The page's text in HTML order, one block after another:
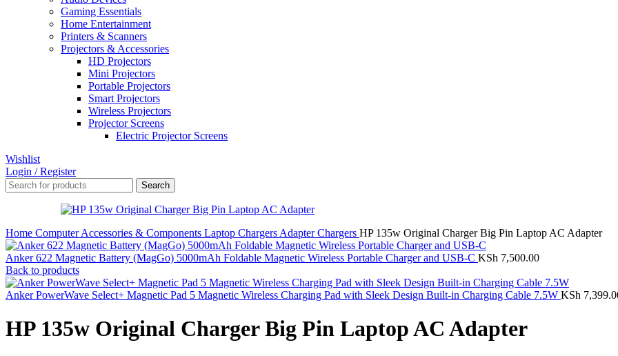
Gaming Essentials
Home Entertainment
Printers & Scanners
Projectors & Accessories
HD Projectors
Mini Projectors
Portable Projectors
Smart Projectors
Wireless Projectors
Projector Screens
Electric Projector Screens
Wishlist
Login / Register
Search
Home Computer Accessories & Components Laptop Chargers Adapter Chargers HP 135w Original Charger Big Pin Laptop AC Adapter
Anker 622 Magnetic Battery (MagGo) 5000mAh Foldable Magnetic Wireless Portable Charger and USB-C KSh 7,500.00
Back to products
Anker PowerWave Select+ Magnetic Pad 5 Magnetic Wireless Charging Pad with Sleek Design Built-in Charging Cable 7.5W KSh
HP 135w Original Charger Big Pin Laptop AC Adapter